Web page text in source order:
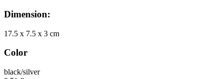
Dimension:
17.5 x 7.5 x 3 cm
Color
black/silver